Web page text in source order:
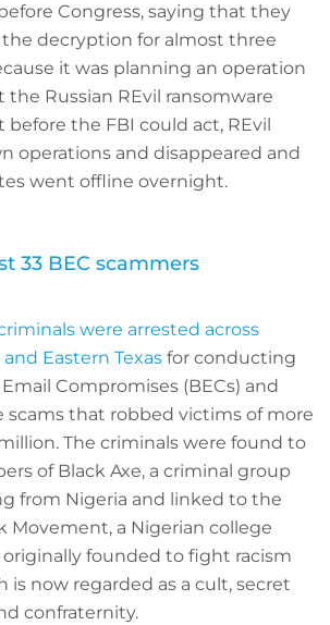
Congress, saying that they
decryption for almost three
it was planning an operation
the Russian REvil ransomware
before the FBI could act, REvil
operations and disappeared and
went offline overnight.
33 BEC scammers
were arrested across
Eastern Texas for conducting
Compromises (BECs) and
scams that robbed victims of more
The criminals were found to
of Black Axe, a criminal group
from Nigeria and linked to the
Movement, a Nigerian college
founded to fight racism
is now regarded as a cult, secret
confraternity.